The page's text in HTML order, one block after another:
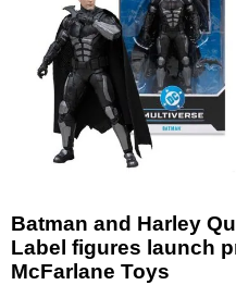
Batman and Harley
Label figures launch
McFarlane Toys